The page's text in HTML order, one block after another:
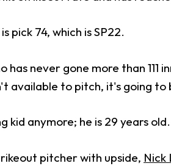
pick 74, which is SP22.
has never gone more than
available to pitch, it's going
kid anymore; he is 29 years
pitcher with upside, Nick